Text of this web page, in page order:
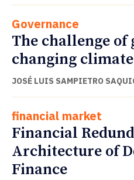
Governance
The challenge of
changing climate
JOSÉ LUIS SAMPIETRO
financial market
Financial
Architecture of
Finance